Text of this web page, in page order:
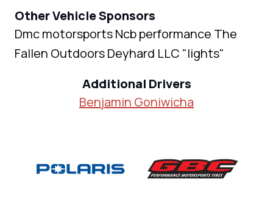
Other Vehicle Sponsors
Dmc motorsports Ncb performance The
Fallen Outdoors Deyhard LLC "lights"
Additional Drivers
Benjamin Goniwicha